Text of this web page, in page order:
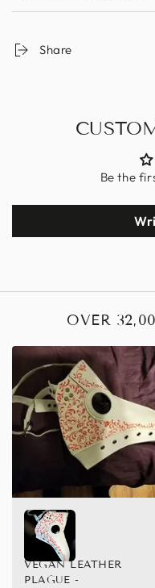
Share
Be the
OVER
VEGAN LEATHER
PLAGUE -